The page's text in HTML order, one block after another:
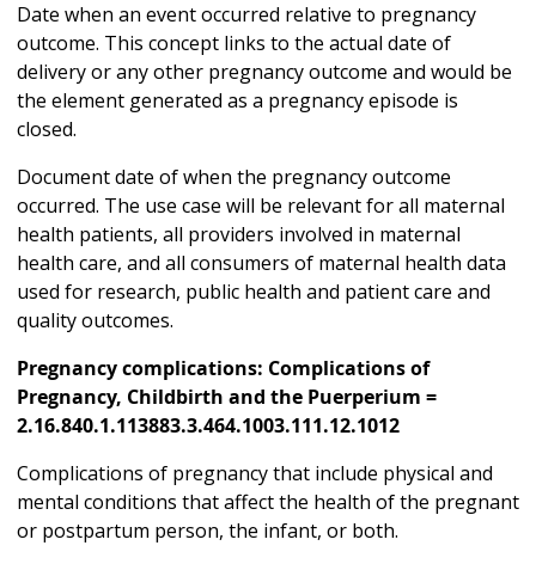
Date when an event occurred relative to pregnancy
outcome. This concept links to the actual date of
delivery or any other pregnancy outcome and would be
the element generated as a pregnancy episode is
closed.
Document date of when the pregnancy outcome
occurred. The use case will be relevant for all maternal
health patients, all providers involved in maternal
health care, and all consumers of maternal health data
used for research, public health and patient care and
quality outcomes.
Pregnancy complications: Complications of
Pregnancy, Childbirth and the Puerperium =
2.16.840.1.113883.3.464.1003.111.12.1012
Complications of pregnancy that include physical and
mental conditions that affect the health of the pregnant
or postpartum person, the infant, or both.